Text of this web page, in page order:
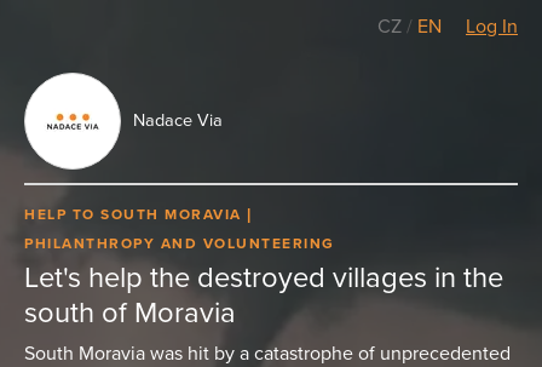
CZ / EN Log In
Nadace Via
HELP TO SOUTH MORAVIA
PHILANTHROPY AND VOLUNTEERING
Let's help the destroyed villages in the
south of Moravia
South Moravia was hit by a catastrophe of unprecedented